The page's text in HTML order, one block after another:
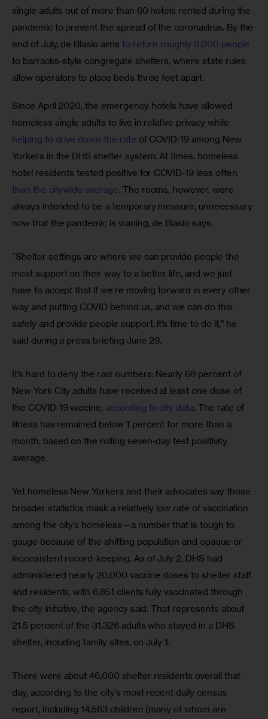
single adults out of more than 60 hotels rented during the
pandemic to prevent the spread of the coronavirus. By the
end of July, de Blasio aims to return roughly 8,000 people
to barracks-style congregate shelters, where state rules
allow operators to place beds three feet apart.
Since April 2020, the emergency hotels have allowed
homeless single adults to live in relative privacy while
helping to drive down the rate of COVID-19 among New
Yorkers in the DHS shelter system. At times, homeless
hotel residents tested positive for COVID-19 less often
than the citywide average. The rooms, however, were
always intended to be a temporary measure, unnecessary
now that the pandemic is waning, de Blasio says.
“Shelter settings are where we can provide people the
most support on their way to a better life, and we just
have to accept that if we’re moving forward in every other
way and putting COVID behind us, and we can do this
safely and provide people support, it’s time to do it,” he
said during a press briefing June 29.
It’s hard to deny the raw numbers: Nearly 68 percent of
New York City adults have received at least one dose of
the COVID-19 vaccine, according to city data. The rate of
illness has remained below 1 percent for more than a
month, based on the rolling seven-day test positivity
average.
Yet homeless New Yorkers and their advocates say those
broader statistics mask a relatively low rate of vaccination
among the city’s homeless—a number that is tough to
gauge because of the shifting population and opaque or
inconsistent record-keeping. As of July 2, DHS had
administered nearly 20,000 vaccine doses to shelter staff
and residents, with 6,851 clients fully vaccinated through
the city initiative, the agency said. That represents about
21.5 percent of the 31,326 adults who stayed in a DHS
shelter, including family sites, on July 1.
There were about 46,000 shelter residents overall that
day, according to the city’s most recent daily census
report, including 14,563 children (many of whom are